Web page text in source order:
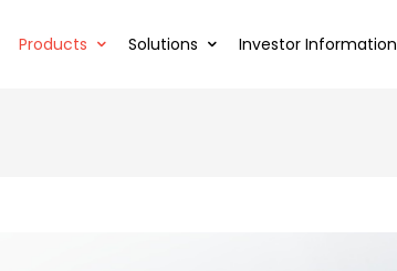
Products Solutions Investor Information